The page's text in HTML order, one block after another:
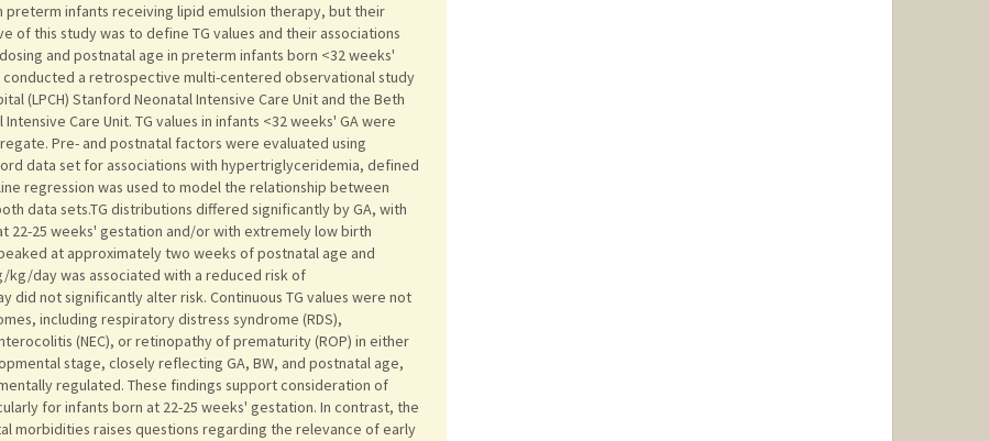
preterm infants receiving lipid emulsion therapy, but their
of this study was to define TG values and their associations
and postnatal age in preterm infants born <32 weeks'
a retrospective multi-centered observational study
(LPCH) Stanford Neonatal Intensive Care Unit and the Beth
Care Unit. TG values in infants <32 weeks' GA were
Pre- and postnatal factors were evaluated using
data set for associations with hypertriglyceridemia, defined
regression was used to model the relationship between
data sets.TG distributions differed significantly by GA, with
22-25 weeks' gestation and/or with extremely low birth
at approximately two weeks of postnatal age and
kg/day was associated with a reduced risk of
not significantly alter risk. Continuous TG values were not
including respiratory distress syndrome (RDS),
(NEC), or retinopathy of prematurity (ROP) in either
stage, closely reflecting GA, BW, and postnatal age,
regulated. These findings support consideration of
for infants born at 22-25 weeks' gestation. In contrast, the
morbidities raises questions regarding the relevance of early